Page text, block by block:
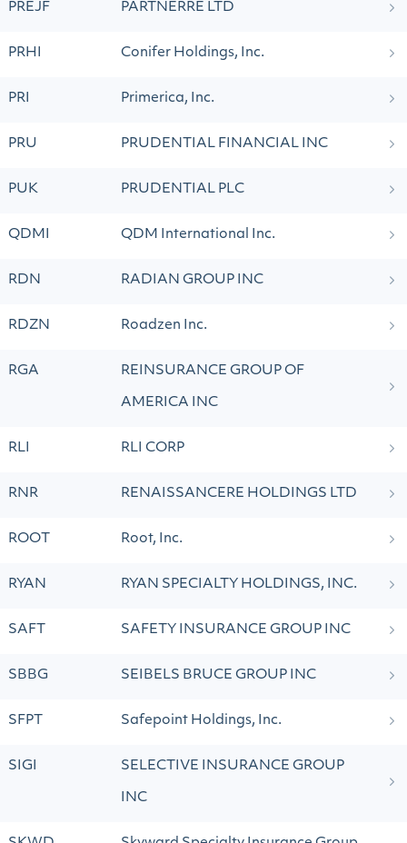
PREJF PARTNERRE LTD
PRHI Conifer Holdings, Inc.
PRI Primerica, Inc.
PRU PRUDENTIAL FINANCIAL INC
PUK PRUDENTIAL PLC
QDMI QDM International Inc.
RDN RADIAN GROUP INC
RDZN Roadzen Inc.
RGA REINSURANCE GROUP OF
AMERICA INC
RLI RLI CORP
RNR RENAISSANCERE HOLDINGS LTD
ROOT Root, Inc.
RYAN RYAN SPECIALTY HOLDINGS, INC.
SAFT SAFETY INSURANCE GROUP INC
SBBG SEIBELS BRUCE GROUP INC
SFPT Safepoint Holdings, Inc.
SIGI SELECTIVE INSURANCE GROUP
INC